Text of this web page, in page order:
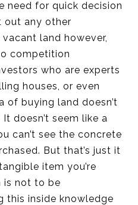
need for quick decision
out any other
land however,
competition
who are experts
houses, or even
of buying land doesn’t
doesn’t seem like a
can’t see the concrete
But that’s just it
item you’re
is not to be
this inside knowledge